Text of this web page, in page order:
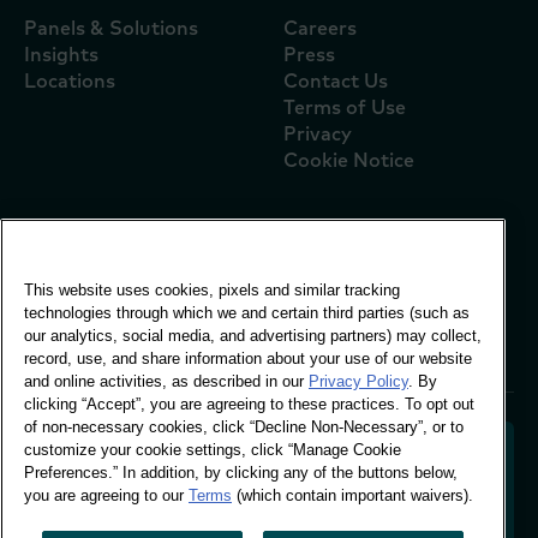
Panels & Solutions
Insights
Locations
Careers
Press
Contact Us
Terms of Use
Privacy
Cookie Notice
Vivo Building, 30
Stamford St, London
London SE1 9LQ
T +44 (0)207 076 9000
Decoding shopper behaviour to shape your brand
This website uses cookies, pixels and similar tracking
technologies through which we and certain third parties (such as
our analytics, social media, and advertising partners) may collect,
record, use, and share information about your use of our website
and online activities, as described in our Privacy Policy. By
clicking “Accept”, you are agreeing to these practices. To opt out
of non-necessary cookies, click “Decline Non-Necessary”, or to
customize your cookie settings, click “Manage Cookie
Preferences.” In addition, by clicking any of the buttons below,
you are agreeing to our Terms (which contain important waivers).